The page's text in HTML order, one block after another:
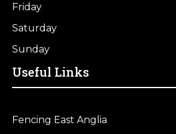
Friday
Saturday
Sunday
Useful Links
Fencing East Anglia